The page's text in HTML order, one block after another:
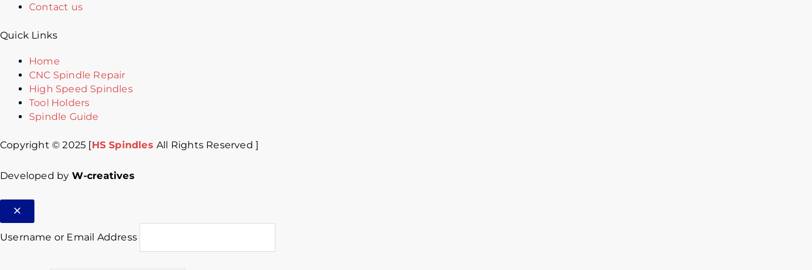
Contact us
Quick Links
Home
CNC Spindle Repair
High Speed Spindles
Tool Holders
Spindle Guide
Copyright © 2025 [HS SpindlesAll Rights Reserved ]
Developed by W-creatives
Username or Email Address